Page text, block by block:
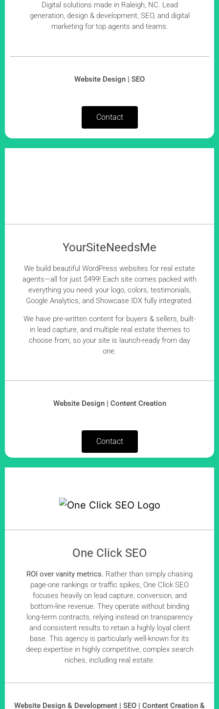
Digital solutions made in Raleigh, NC. Lead
generation, design & development, SEO, and digital
marketing for top agents and teams.
Website Design | SEO
Contact
YourSiteNeedsMe
We build beautiful WordPress websites for real estate
agents—all for just $499! Each site comes packed with
everything you need: your logo, colors, testimonials,
Google Analytics, and Showcase IDX fully integrated.
We have pre-written content for buyers & sellers, built-
in lead capture, and multiple real estate themes to
choose from, so your site is launch-ready from day
one.
Website Design | Content Creation
Contact
One Click SEO
ROI over vanity metrics. Rather than simply chasing
page-one rankings or traffic spikes, One Click SEO
focuses heavily on lead capture, conversion, and
bottom-line revenue. They operate without binding
long-term contracts, relying instead on transparency
and consistent results to retain a highly loyal client
base. This agency is particularly well-known for its
deep expertise in highly competitive, complex search
niches, including real estate.
Website Design & Development | SEO | Content Creation &